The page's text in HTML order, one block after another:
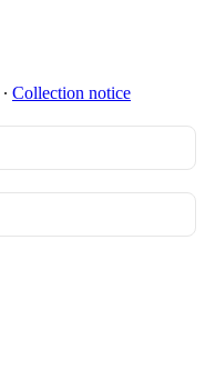
∙ Collection notice